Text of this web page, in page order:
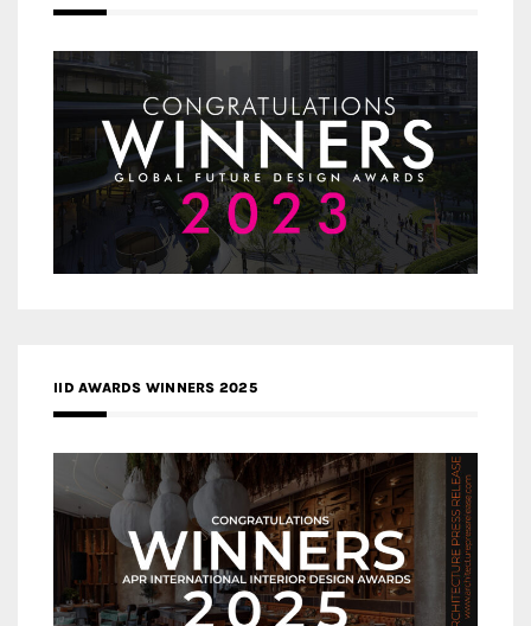
IID AWARDS WINNERS 2025